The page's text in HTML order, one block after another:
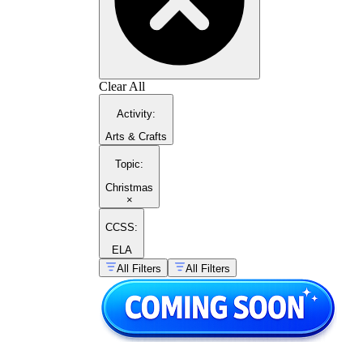
Clear All
Activity:
Arts & Crafts
Topic:
Christmas
×
CCSS:
ELA
All Filters
All Filters